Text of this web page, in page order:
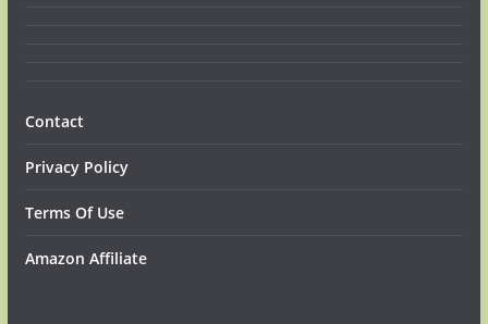
Contact
Privacy Policy
Terms Of Use
Amazon Affiliate